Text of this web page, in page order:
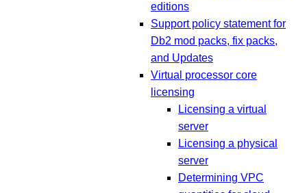
editions
Support policy statement for
Db2 mod packs, fix packs,
and Updates
Virtual processor core
licensing
Licensing a virtual
server
Licensing a physical
server
Determining VPC